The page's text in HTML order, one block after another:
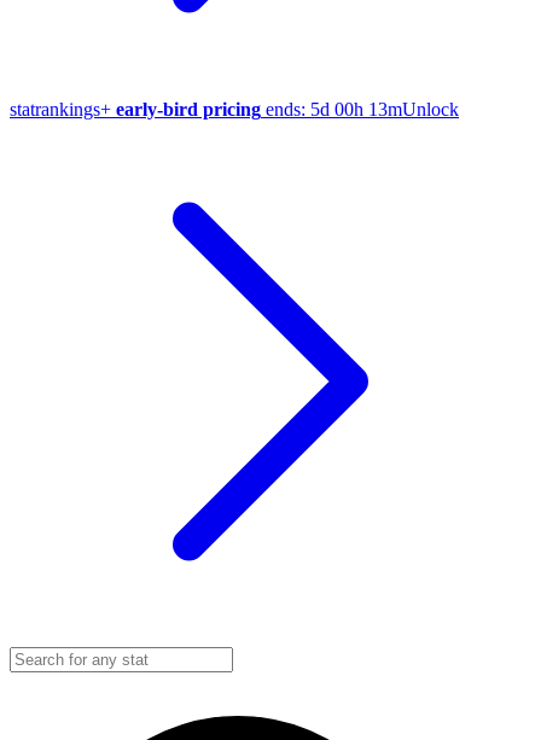
statrankings+ early-bird pricing ends: 5d 00h 13mUnlock